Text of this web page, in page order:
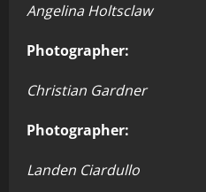
Angelina Holtsclaw
Photographer:
Christian Gardner
Photographer:
Landen Ciardullo